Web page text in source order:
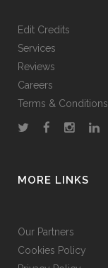
Edit Credits
Services
Reviews
Careers
Terms & Conditions
MORE LINKS
Our Partners
Cookies Policy